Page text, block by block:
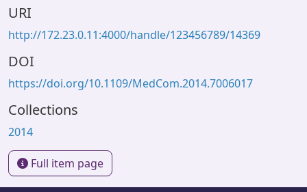
URI
http://172.23.0.11:4000/handle/123456789/14369
DOI
https://doi.org/10.1109/MedCom.2014.7006017
Collections
2014
Full item page